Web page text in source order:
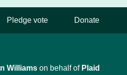
Pledge vote Donate
Williams on behalf of Plaid